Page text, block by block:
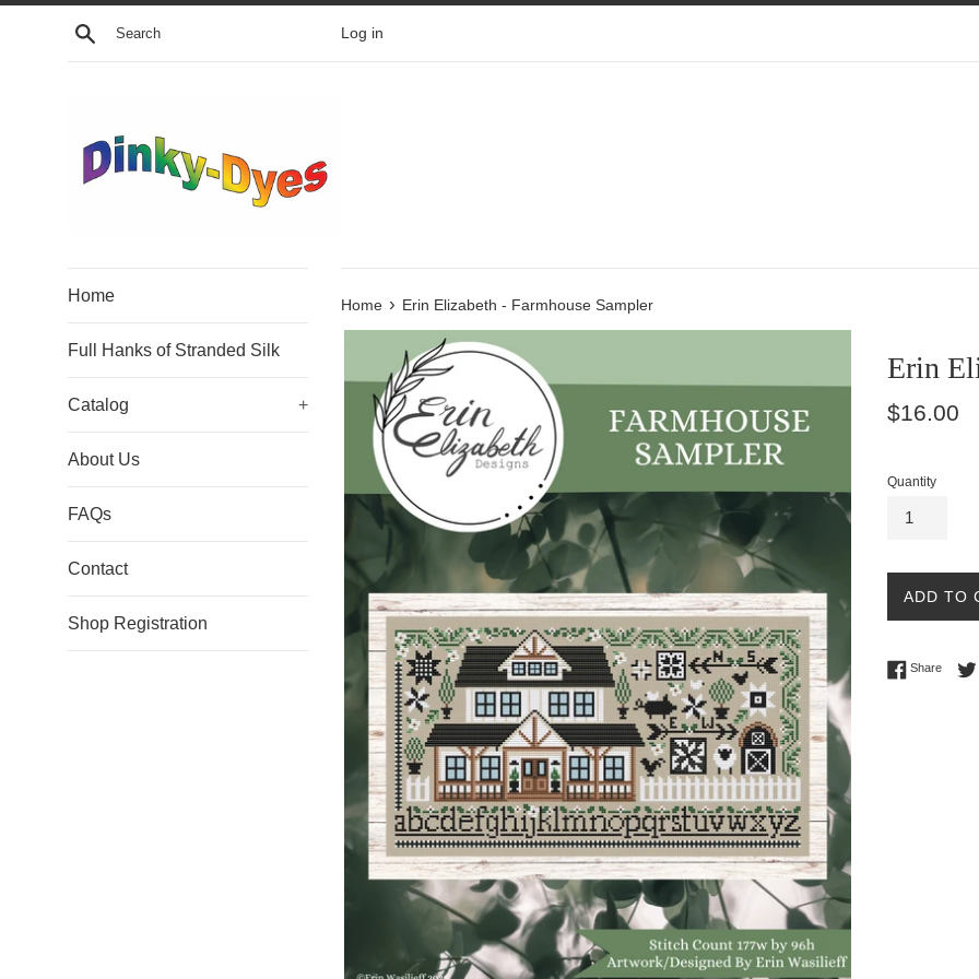
Skip
Search Log in
Home
Full Hanks of Stranded Silk
Catalog +
About Us
FAQs
Contact
Shop Registration
Home › Erin Elizabeth - Farmhouse Sampler
Erin
Regular
$16.00
Quantity
ADD TO
ShareShare